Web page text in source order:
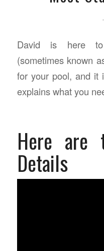
David is here
(sometimes known
for your pool, and it
explains what you
Here are
Details